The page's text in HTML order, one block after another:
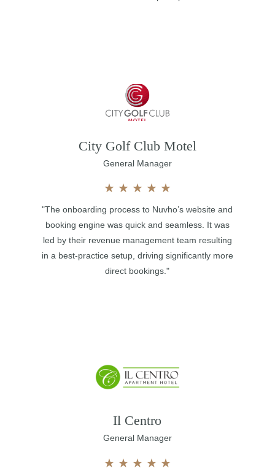
City Golf Club Motel
General Manager
★ ★ ★ ★ ★
"The onboarding process to Nuvho’s website and
booking engine was quick and seamless. It was
led by their revenue management team resulting
in a best-practice setup, driving significantly more
direct bookings."
Il Centro
General Manager
★ ★ ★ ★ ★